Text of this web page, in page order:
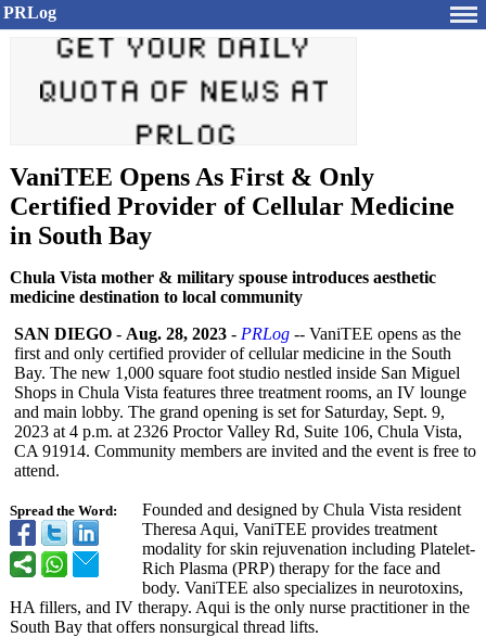
PRLog
VaniTEE Opens As First & Only
Certified Provider of Cellular Medicine
in South Bay
Chula Vista mother & military spouse introduces aesthetic
medicine destination to local community
Spread the Word:
SAN DIEGO - Aug. 28, 2023 - PRLog -- VaniTEE opens as the
first and only certified provider of cellular medicine in the South
Bay. The new 1,000 square foot studio nestled inside San Miguel
Shops in Chula Vista features three treatment rooms, an IV lounge
and main lobby. The grand opening is set for Saturday, Sept. 9,
2023 at 4 p.m. at 2326 Proctor Valley Rd, Suite 106, Chula Vista,
CA 91914. Community members are invited and the event is free to
attend.
Founded and designed by Chula Vista resident
Theresa Aqui, VaniTEE provides treatment
modality for skin rejuvenation including Platelet-
Rich Plasma (PRP) therapy for the face and
body. VaniTEE also specializes in neurotoxins,
HA fillers, and IV therapy. Aqui is the only nurse practitioner in the
South Bay that offers nonsurgical thread lifts.